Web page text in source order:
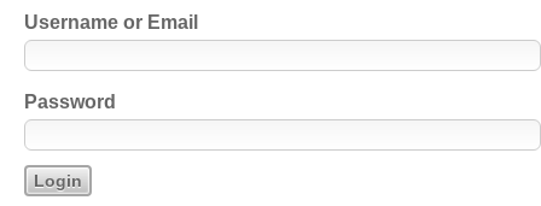
Username or Email
Password